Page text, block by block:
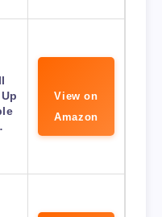
View on
Amazon